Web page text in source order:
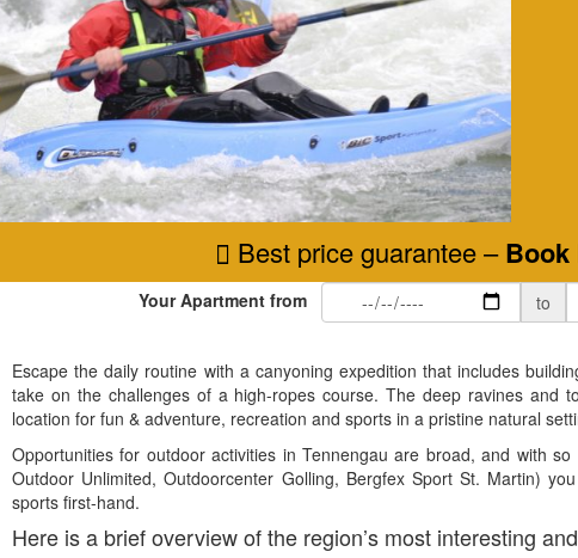
Best price guarantee –Book
Your Apartment from to
Escape the daily routine with a canyoning expedition that includes
take on the challenges of a high-ropes course. The deep ravines and
location for fun & adventure, recreation and sports in a pristine natural
Opportunities for outdoor activities in Tennengau are broad, and with
Outdoor Unlimited, Outdoorcenter Golling, Bergfex Sport St. Martin)
sports first-hand.
Here is a brief overview of the region’s most interesting